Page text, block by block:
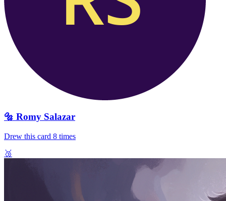
🔩 Romy Salazar
Drew this card 8 times
🥉